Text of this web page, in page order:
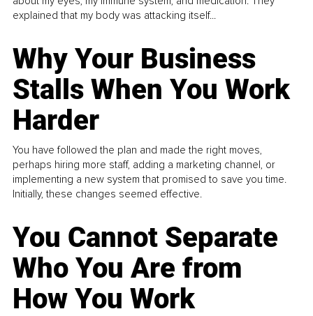
explained that my body was attacking itself...
Why Your Business
Stalls When You Work
Harder
You have followed the plan and made the right moves,
perhaps hiring more staff, adding a marketing channel, or
implementing a new system that promised to save you time.
Initially, these changes seemed effective.
You Cannot Separate
Who You Are from
How You Work